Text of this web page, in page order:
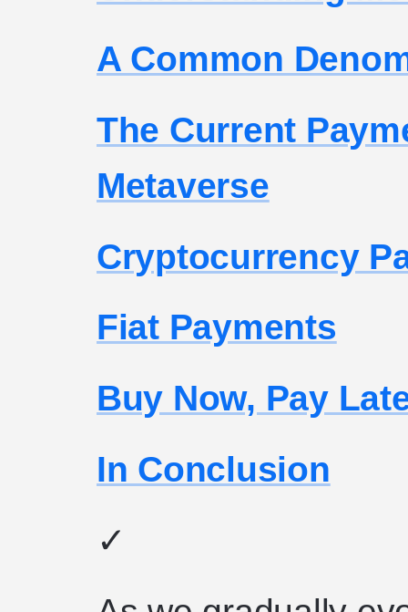
A Common
The Current
Metaverse
Cryptocurrency
Fiat Payments
Buy Now, Pay
In Conclusion
✓